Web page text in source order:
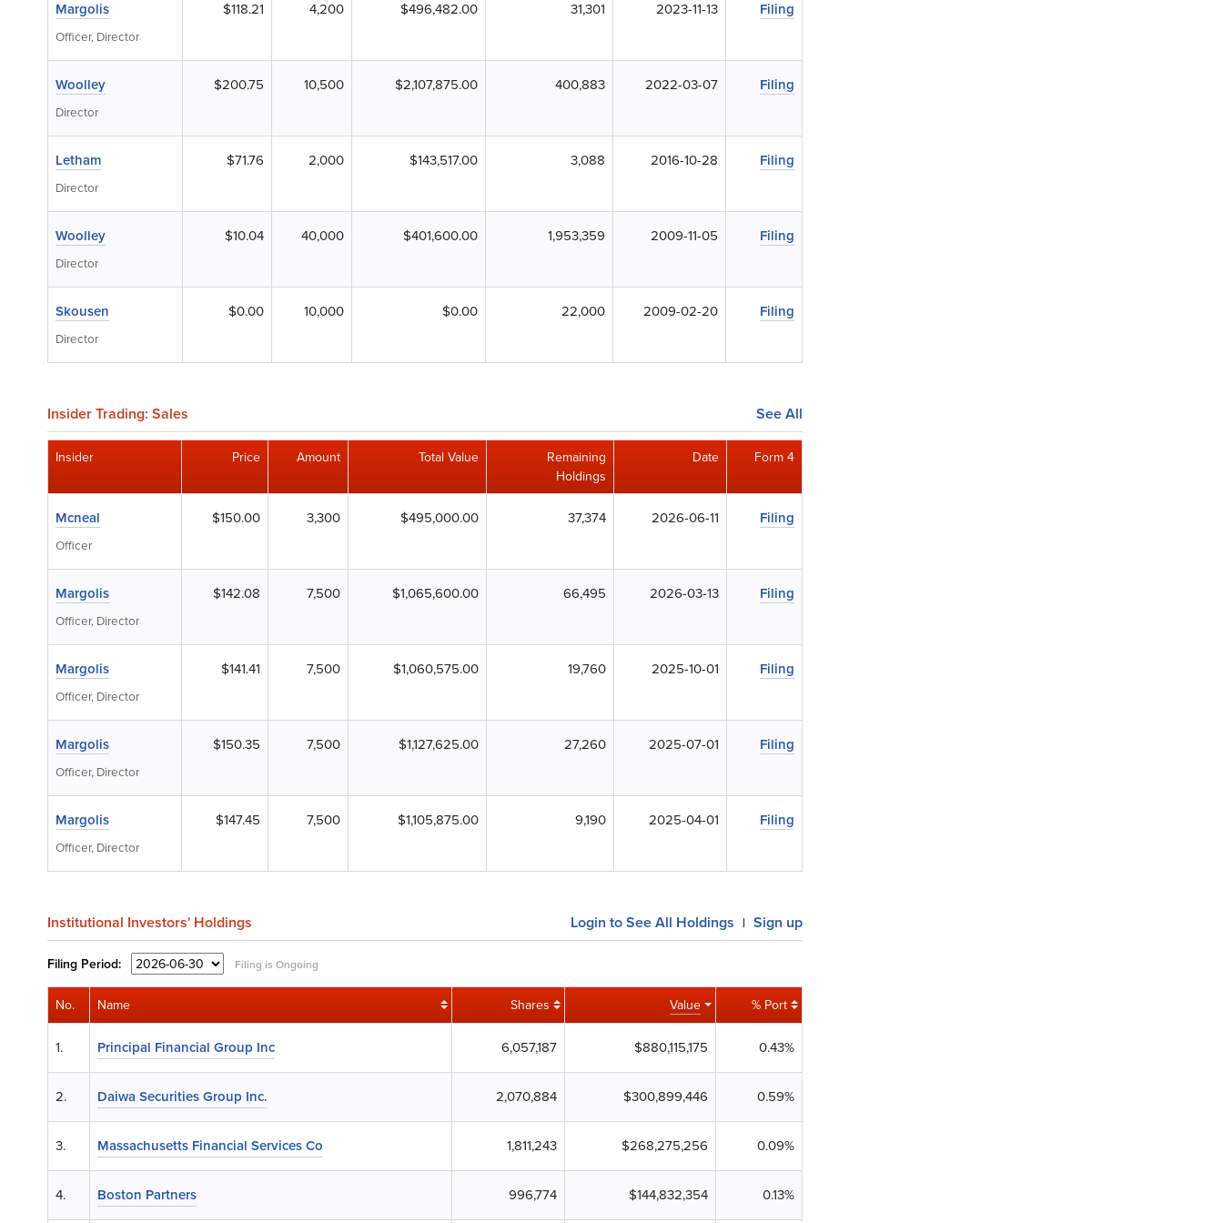
Margolis
Officer, Director
$118.21 4,200 $496,482.00 31,301 2023-11-13 Filing
Woolley
Director
$200.75 10,500 $2,107,875.00 400,883 2022-03-07 Filing
Letham
Director
$71.76 2,000 $143,517.00 3,088 2016-10-28 Filing
Woolley
Director
$10.04 40,000 $401,600.00 1,953,359 2009-11-05 Filing
Skousen
Director
$0.00 10,000 $0.00 22,000 2009-02-20 Filing
Insider Trading: Sales See All
Insider Price Amount Total Value
Remaining
Holdings
Date Form 4
Mcneal
Officer
$150.00 3,300 $495,000.00 37,374 2026-06-11 Filing
Margolis
Officer, Director
$142.08 7,500 $1,065,600.00 66,495 2026-03-13 Filing
Margolis
Officer, Director
$141.41 7,500 $1,060,575.00 19,760 2025-10-01 Filing
Margolis
Officer, Director
$150.35 7,500 $1,127,625.00 27,260 2025-07-01 Filing
Margolis
Officer, Director
$147.45 7,500 $1,105,875.00 9,190 2025-04-01 Filing
Institutional Investors' Holdings Login to See All Holdings | Sign up
Filing Period: Filing is Ongoing
No. Name Shares Value % Port
1. Principal Financial Group Inc 6,057,187 $880,115,175 0.43%
2. Daiwa Securities Group Inc. 2,070,884 $300,899,446 0.59%
3. Massachusetts Financial Services Co 1,811,243 $268,275,256 0.09%
4. Boston Partners 996,774 $144,832,354 0.13%